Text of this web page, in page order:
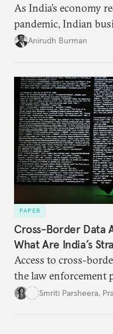
As India’s economy
pandemic, Indian
structures to regain
Anirudh Burman
PAPER
Cross-Border Data
What Are India’s
Access to cross-
the law enforcement
lead the discussions
Smriti Parsheera,